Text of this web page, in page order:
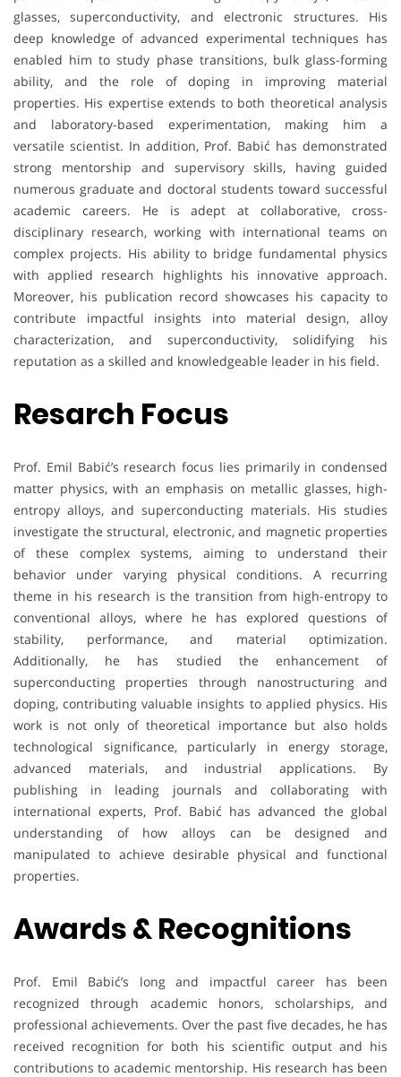
glasses, superconductivity, and electronic structures. His
deep knowledge of advanced experimental techniques has
enabled him to study phase transitions, bulk glass-forming
ability, and the role of doping in improving material
properties. His expertise extends to both theoretical analysis
and laboratory-based experimentation, making him a
versatile scientist. In addition, Prof. Babić has demonstrated
strong mentorship and supervisory skills, having guided
numerous graduate and doctoral students toward successful
academic careers. He is adept at collaborative, cross-
disciplinary research, working with international teams on
complex projects. His ability to bridge fundamental physics
with applied research highlights his innovative approach.
Moreover, his publication record showcases his capacity to
contribute impactful insights into material design, alloy
characterization, and superconductivity, solidifying his
reputation as a skilled and knowledgeable leader in his field.
Resarch Focus
Prof. Emil Babić’s research focus lies primarily in condensed
matter physics, with an emphasis on metallic glasses, high-
entropy alloys, and superconducting materials. His studies
investigate the structural, electronic, and magnetic properties
of these complex systems, aiming to understand their
behavior under varying physical conditions. A recurring
theme in his research is the transition from high-entropy to
conventional alloys, where he has explored questions of
stability, performance, and material optimization.
Additionally, he has studied the enhancement of
superconducting properties through nanostructuring and
doping, contributing valuable insights to applied physics. His
work is not only of theoretical importance but also holds
technological significance, particularly in energy storage,
advanced materials, and industrial applications. By
publishing in leading journals and collaborating with
international experts, Prof. Babić has advanced the global
understanding of how alloys can be designed and
manipulated to achieve desirable physical and functional
properties.
Awards & Recognitions
Prof. Emil Babić’s long and impactful career has been
recognized through academic honors, scholarships, and
professional achievements. Over the past five decades, he has
received recognition for both his scientific output and his
contributions to academic mentorship. His research has been